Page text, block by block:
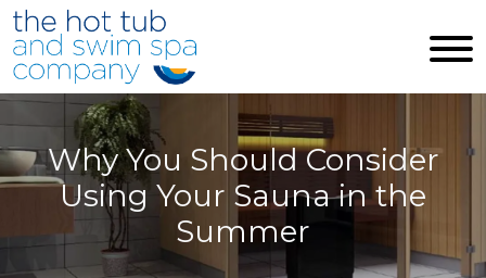
Skip to main content
Why You Should Consider
Using Your Sauna in the
Summer